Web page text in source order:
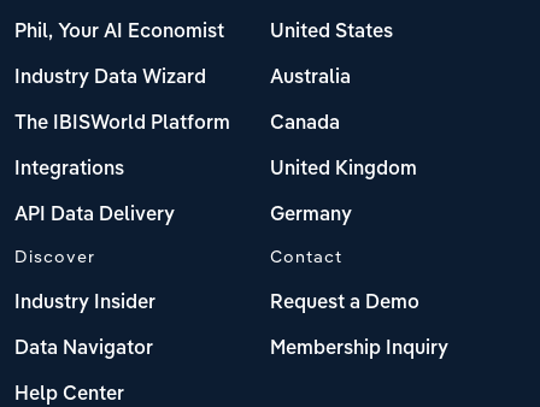
Phil, Your AI Economist
Industry Data Wizard
The IBISWorld Platform
Integrations
API Data Delivery
United States
Australia
Canada
United Kingdom
Germany
Discover
Industry Insider
Data Navigator
Help Center
Contact
Request a Demo
Membership Inquiry